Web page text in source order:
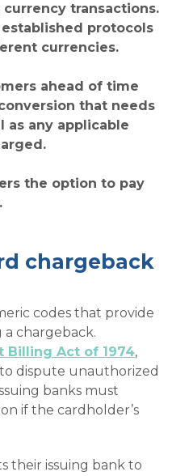
transactions.
established protocols
currencies.
ahead of time
that needs
as any applicable
the option to pay
chargeback
codes that provide
chargeback.
Billing Act of 1974,
dispute unauthorized
banks must
if the cardholder’s
their issuing bank to